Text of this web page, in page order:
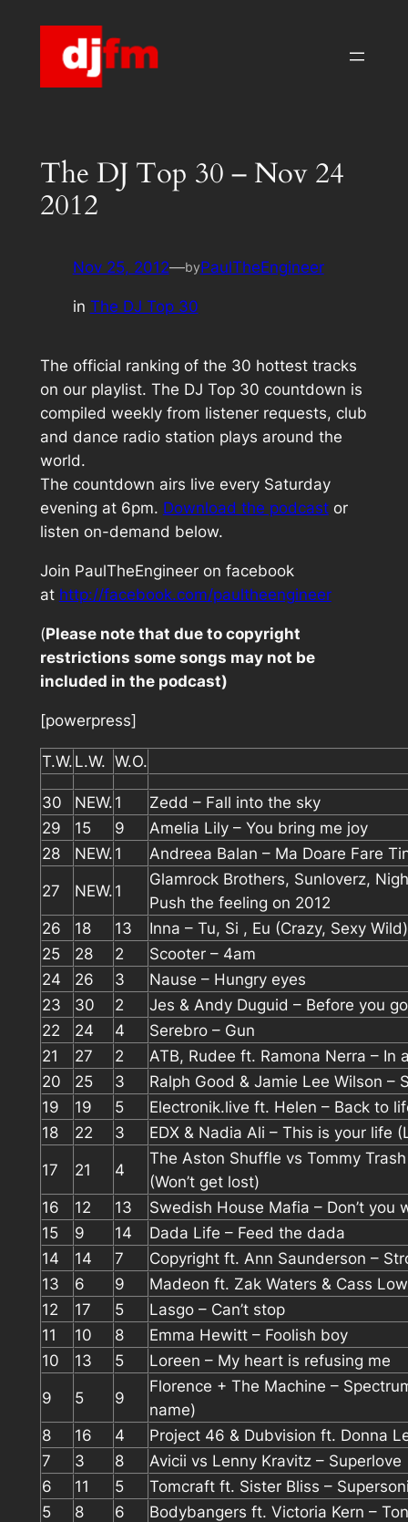
The DJ Top 30 – Nov 24
2012
Nov 25, 2012—byPaulTheEngineer
in The DJ Top 30
The official ranking of the 30 hottest tracks
on our playlist. The DJ Top 30 countdown is
compiled weekly from listener requests, club
and dance radio station plays around the
world.
The countdown airs live every Saturday
evening at 6pm. Download the podcastor
listen on-demand below.
Join PaulTheEngineer on facebook
at http://facebook.com/paultheengineer
(Please note that due to copyright
restrictions some songs may not be
included in the podcast)
[powerpress]
T.W. L.W. W.O.
30 NEW. 1
Zedd – Fall into the sky
29
15 9
Amelia Lily – You bring me joy
28
NEW. 1 Andreea Balan – Ma Doare Fare
27 NEW. 1
Glamrock Brothers, Sunloverz,
Push the feeling on 2012
26
18 13
Inna – Tu, Si , Eu (Crazy, Sexy Wild)
25
28 2
Scooter – 4am
24
26 3
Nause – Hungry eyes
23
30 2
Jes & Andy Duguid – Before you go
22
24 4
Serebro – Gun
21
27 2
ATB, Rudee ft. Ramona Nerra – In
20
25 3
Ralph Good & Jamie Lee Wilson –
19
19 5
Electronik.live ft. Helen – Back to
18
22 3 EDX & Nadia Ali – This is your life
17 21 4
The Aston Shuffle vs Tommy
(Won’t get lost)
16
12 13
Swedish House Mafia – Don’t you
15
9 14
Dada Life – Feed the dada
14
14 7
Copyright ft. Ann Saunderson –
13
6 9
Madeon ft. Zak Waters & Cass
12
17 5
Lasgo – Can’t stop
11
10 8
Emma Hewitt – Foolish boy
10
13 5 Loreen – My heart is refusing me
9 5 9
Florence + The Machine –
name)
8
16 4
Project 46 & Dubvision ft. Donna
7
3 8
Avicii vs Lenny Kravitz – Superlove
6
11 5
Tomcraft ft. Sister Bliss –
5
8 6
Bodybangers ft. Victoria Kern –